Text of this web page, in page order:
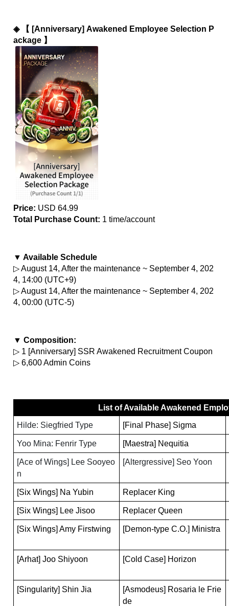
◈
【 [Anniversary] Awakened Employee Selection P
ackage 】
Price: USD 64.99
Total Purchase Count: 1 time/account
▼ Available Schedule
▷ August 14, After the maintenance ~ September 4, 202
4, 14:00 (UTC+9)
▷ August 14, After the maintenance ~ September 4, 202
4, 00:00 (UTC-5)
▼ Composition:
▷ 1 [Anniversary] SSR Awakened Recruitment Coupon
▷ 6,600 Admin Coins
List of Available Awakened
Hilde: Siegfried Type
[Final Phase] Sigma
Yoo Mina: Fenrir Type [Maestra] Nequitia
[Ace of Wings] Lee Sooyeo
n
[Altergressive] Seo Yoon
[Six Wings] Na Yubin Replacer King
[Six Wings] Lee Jisoo Replacer Queen
[Six Wings] Amy Firstwing [Demon-type C.O.] Ministra
[Arhat] Joo Shiyoon [Cold Case] Horizon
[Singularity] Shin Jia
[Asmodeus] Rosaria le Frie
de